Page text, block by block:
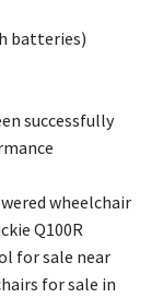
batteries)
successfully
wheelchair
Q100R
for sale near
for sale in